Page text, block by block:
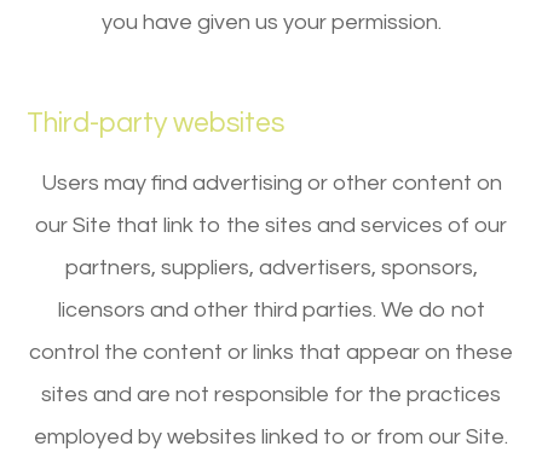
you have given us your permission.
Third-party websites
Users may find advertising or other content on
our Site that link to the sites and services of our
partners, suppliers, advertisers, sponsors,
licensors and other third parties. We do not
control the content or links that appear on these
sites and are not responsible for the practices
employed by websites linked to or from our Site.